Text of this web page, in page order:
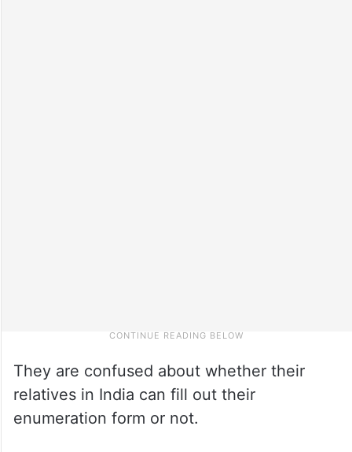
They are confused about whether their
relatives in India can fill out their
enumeration form or not.